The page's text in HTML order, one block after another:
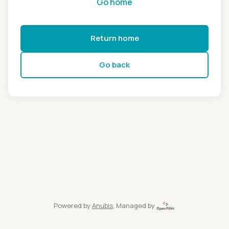
Return home
Go back
Powered by Anubis, Managed by